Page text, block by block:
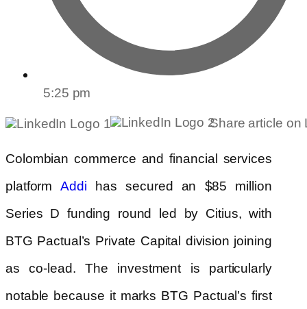
5:25 pm
Share article on
Colombian commerce and financial services
platformAddi has secured an $85 million
Series D funding round led by Citius, with
BTG Pactual’s Private Capital division joining
as co-lead. The investment is particularly
notable because it marks BTG Pactual’s first